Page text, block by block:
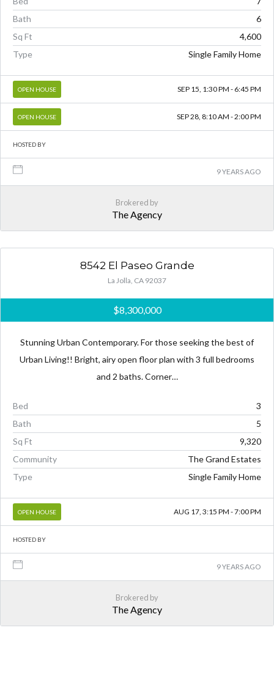
Bath
6
Sq Ft
4,600
Type
Single Family Home
OPEN HOUSE SEP 15, 1:30 PM - 6:45 PM
OPEN HOUSE SEP 28, 8:10 AM - 2:00 PM
HOSTED BY
9 YEARS AGO
Brokered by
The Agency
8542 El Paseo Grande
La Jolla, CA 92037
$8,300,000
Stunning Urban Contemporary. For those seeking the best of
Urban Living!! Bright, airy open floor plan with 3 full bedrooms
and 2 baths. Corner…
Bed
3
Bath
5
Sq Ft
9,320
Community
The Grand Estates
Type
Single Family Home
OPEN HOUSE AUG 17, 3:15 PM - 7:00 PM
HOSTED BY
9 YEARS AGO
Brokered by
The Agency